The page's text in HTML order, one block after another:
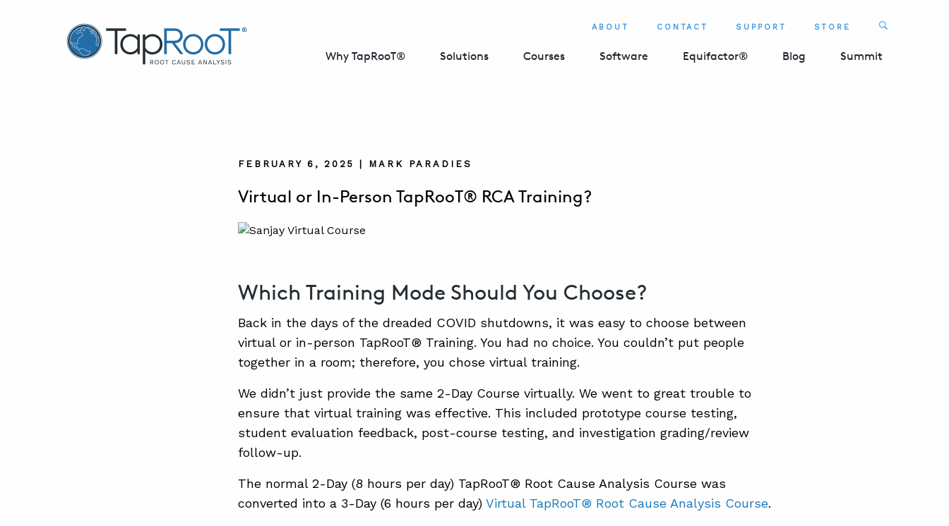
TapRooT® Root Cause Analysis ABOUT CONTACT SUPPORT STORE Search
Why TapRooT® Solutions Courses Software Equifactor® Blog Summit
FEBRUARY 6, 2025 | MARK PARADIES
Virtual or In-Person TapRooT® RCA Training?
Which Training Mode Should You Choose?
Back in the days of the dreaded COVID shutdowns, it was easy to choose between
virtual or in-person TapRooT® Training. You had no choice. You couldn’t put people
together in a room; therefore, you chose virtual training.
We didn’t just provide the same 2-Day Course virtually. We went to great trouble to
ensure that virtual training was effective. This included prototype course testing,
student evaluation feedback, post-course testing, and investigation grading/review
follow-up.
The normal 2-Day (8 hours per day) TapRooT® Root Cause Analysis Course was
converted into a 3-Day (6 hours per day) Virtual TapRooT® Root Cause Analysis Course.